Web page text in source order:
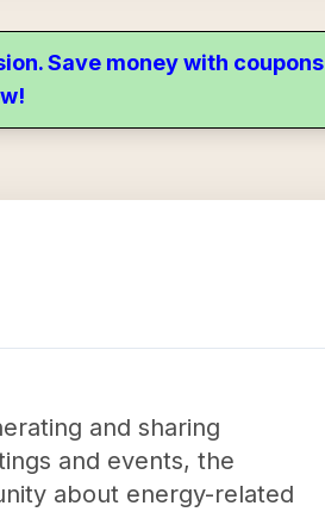
Save money with
and sharing
and events, the
about energy-related